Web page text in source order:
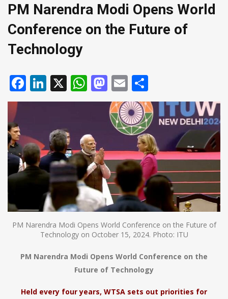
PM Narendra Modi Opens World
Conference on the Future of
Technology
Facebook
LinkedIn
X WhatsApp
Mastodon
Email
PM Narendra Modi Opens World Conference on the Future of
Technology on October 15, 2024. Photo: ITU
PM Narendra Modi Opens World Conference on the
Future of Technology
Held every four years, WTSA sets out priorities for